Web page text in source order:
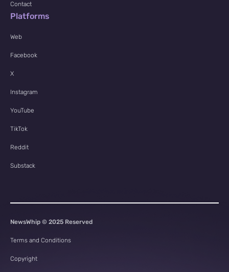
Contact
Platforms
Web
Facebook
X
Instagram
YouTube
TikTok
Reddit
Substack
NewsWhip © 2025 Reserved
Terms and Conditions
Copyright